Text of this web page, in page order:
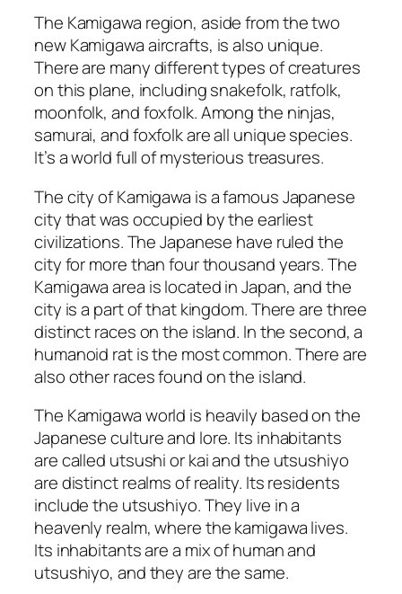
The Kamigawa region, aside from the two
new Kamigawa aircrafts, is also unique.
There are many different types of creatures
on this plane, including snakefolk, ratfolk,
moonfolk, and foxfolk. Among the ninjas,
samurai, and foxfolk are all unique species.
It’s a world full of mysterious treasures.
The city of Kamigawa is a famous Japanese
city that was occupied by the earliest
civilizations. The Japanese have ruled the
city for more than four thousand years. The
Kamigawa area is located in Japan, and the
city is a part of that kingdom. There are three
distinct races on the island. In the second, a
humanoid rat is the most common. There are
also other races found on the island.
The Kamigawa world is heavily based on the
Japanese culture and lore. Its inhabitants
are called utsushi or kai and the utsushiyo
are distinct realms of reality. Its residents
include the utsushiyo. They live in a
heavenly realm, where the kamigawa lives.
Its inhabitants are a mix of human and
utsushiyo, and they are the same.